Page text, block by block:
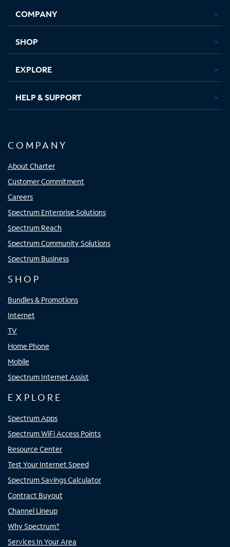
new
in
new
in
new new
COMPANY
SHOP
EXPLORE
HELP & SUPPORT
COMPANY
About Charter
Customer Commitment
Careers
Spectrum Enterprise Solutions
Spectrum Reach
Spectrum Community Solutions
Spectrum Business
SHOP
Bundles & Promotions
Internet
TV
Home Phone
Mobile
Spectrum Internet Assist
EXPLORE
Spectrum Apps
Spectrum WiFi Access Points
Resource Center
Test Your Internet Speed
Spectrum Savings Calculator
Contract Buyout
Channel Lineup
Why Spectrum?
Services In Your Area